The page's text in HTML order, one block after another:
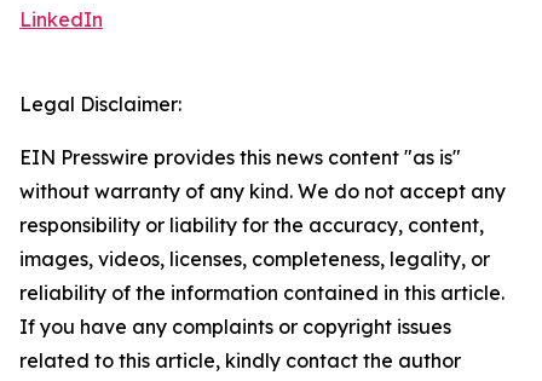
LinkedIn
Legal Disclaimer:
EIN Presswire provides this news content "as is"
without warranty of any kind. We do not accept any
responsibility or liability for the accuracy, content,
images, videos, licenses, completeness, legality, or
reliability of the information contained in this article.
If you have any complaints or copyright issues
related to this article, kindly contact the author